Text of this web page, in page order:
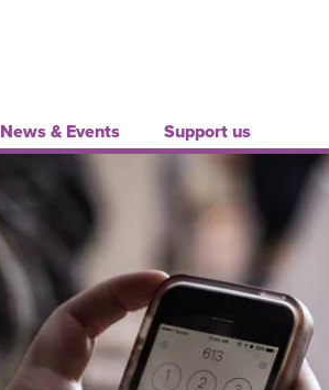
News & Events Support us